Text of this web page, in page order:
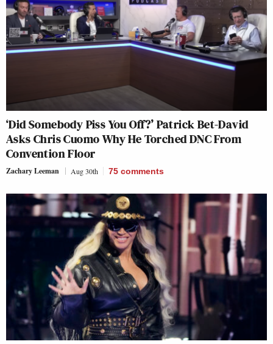
‘Did Somebody Piss You Off?’ Patrick Bet-David
Asks Chris Cuomo Why He Torched DNC From
Convention Floor
Zachary Leeman Aug 30th 75 comments